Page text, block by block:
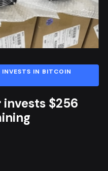
IN BITCOIN
$256